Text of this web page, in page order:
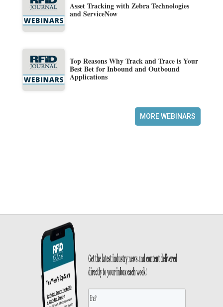
Asset Tracking with Zebra Technologies
and ServiceNow
Top Reasons Why Track and Trace is Your
Best Bet for Inbound and Outbound
Applications
MORE WEBINARS